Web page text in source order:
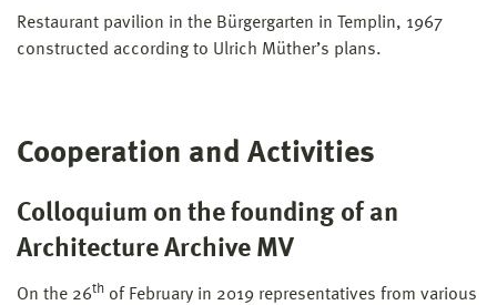
Restaurant pavilion in the Bürgergarten in Templin, 1967
constructed according to Ulrich Müther’s plans.
Cooperation and Activities
Colloquium on the founding of an
Architecture Archive MV
On the 26th of February in 2019 representatives from various